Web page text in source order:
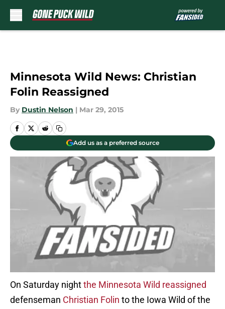
Minnesota Wild News: Christian
Folin Reassigned
By Dustin Nelson | Mar 29, 2015
Add us as a preferred source
On Saturday nightthe Minnesota Wild reassigned
defenseman Christian Folin to the Iowa Wild of the